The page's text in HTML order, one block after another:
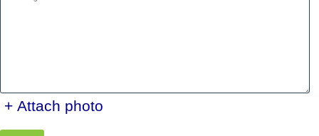
+ Attach photo